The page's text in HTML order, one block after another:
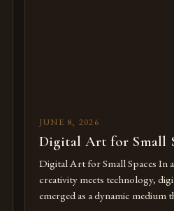
JUNE 8, 2026
Digital Art for Small
Digital Art for Small Spaces In
creativity meets technology,
emerged as a dynamic medium